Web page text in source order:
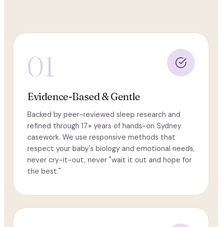
01
Evidence-Based & Gentle
Backed by peer-reviewed sleep research and
refined through 17+ years of hands-on Sydney
casework. We use responsive methods that
respect your baby's biology and emotional needs,
never cry-it-out, never "wait it out and hope for
the best."